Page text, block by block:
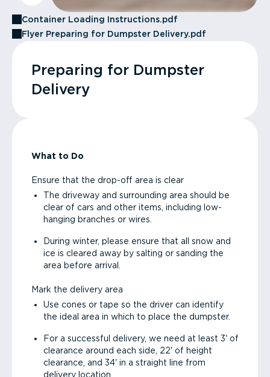
Container Loading Instructions.pdf
Flyer Preparing for Dumpster Delivery.pdf
Preparing for Dumpster
Delivery
What to Do
Ensure that the drop-off area is clear
The driveway and surrounding area should be
clear of cars and other items, including low-
hanging branches or wires.
During winter, please ensure that all snow and
ice is cleared away by salting or sanding the
area before arrival.
Mark the delivery area
Use cones or tape so the driver can identify
the ideal area in which to place the dumpster.
For a successful delivery, we need at least 3' of
clearance around each side, 22' of height
clearance, and 34' in a straight line from
delivery location.